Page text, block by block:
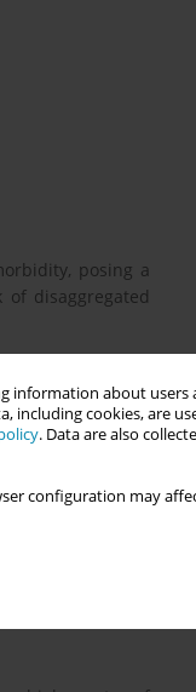
information about users
including cookies, are
. Data are also
configuration may
posing a
disaggregated
women.
critical role of
rights-based
indicators.
and significant